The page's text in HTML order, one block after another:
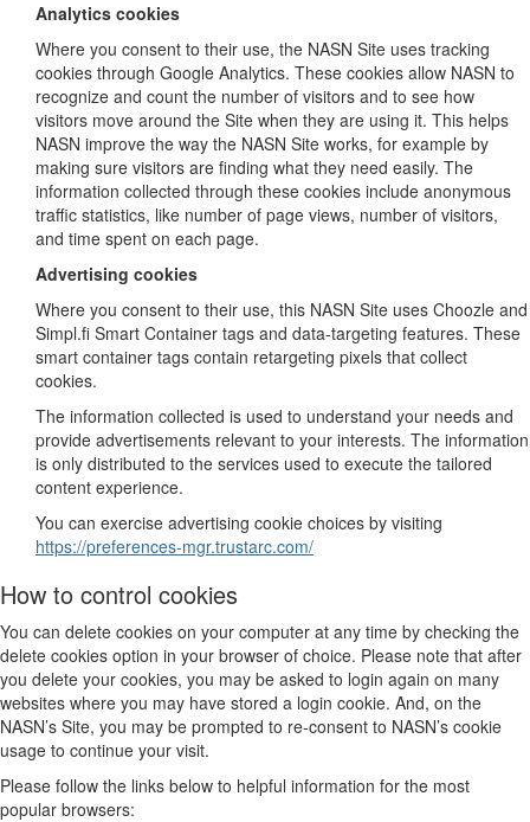
Analytics cookies
Where you consent to their use, the NASN Site uses tracking
cookies through Google Analytics. These cookies allow NASN to
recognize and count the number of visitors and to see how
visitors move around the Site when they are using it. This helps
NASN improve the way the NASN Site works, for example by
making sure visitors are finding what they need easily. The
information collected through these cookies include anonymous
traffic statistics, like number of page views, number of visitors,
and time spent on each page.
Advertising cookies
Where you consent to their use, this NASN Site uses Choozle and
Simpl.fi Smart Container tags and data-targeting features. These
smart container tags contain retargeting pixels that collect
cookies.
The information collected is used to understand your needs and
provide advertisements relevant to your interests. The information
is only distributed to the services used to execute the tailored
content experience.
You can exercise advertising cookie choices by visiting
https://preferences-mgr.trustarc.com/
How to control cookies
You can delete cookies on your computer at any time by checking the
delete cookies option in your browser of choice. Please note that after
you delete your cookies, you may be asked to login again on many
websites where you may have stored a login cookie. And, on the
NASN’s Site, you may be prompted to re-consent to NASN’s cookie
usage to continue your visit.
Please follow the links below to helpful information for the most
popular browsers: